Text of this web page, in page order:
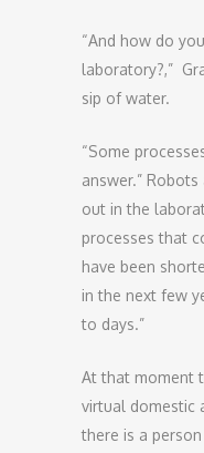
“And how do
laboratory?,”
sip of water.
“Some
answer.”
out in the
processes that
have been
in the next few
to days.”
At that moment
virtual domestic
there is a